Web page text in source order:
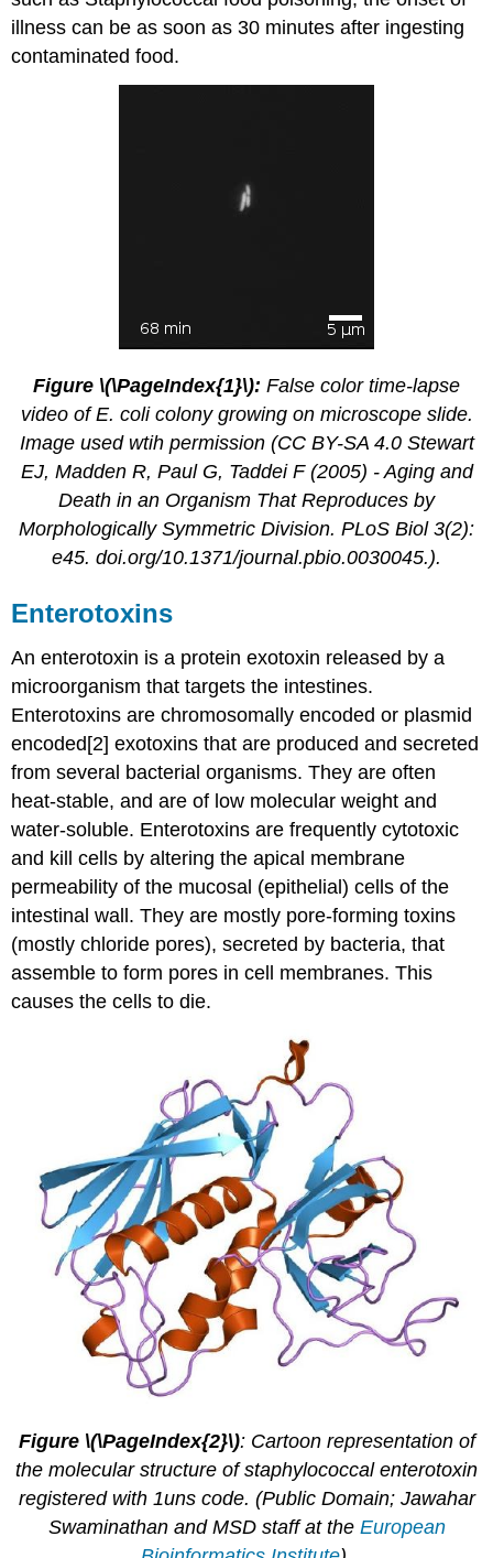
illness can be as soon as 30 minutes after ingesting
contaminated food.
Figure \(\PageIndex{1}\): False color time-lapse
video of E. coli colony growing on microscope slide.
Image used wtih permission (CC BY-SA 4.0 Stewart
EJ, Madden R, Paul G, Taddei F (2005) - Aging and
Death in an Organism That Reproduces by
Morphologically Symmetric Division. PLoS Biol 3(2):
e45. doi.org/10.1371/journal.pbio.0030045.).
Enterotoxins
An enterotoxin is a protein exotoxin released by a
microorganism that targets the intestines.
Enterotoxins are chromosomally encoded or plasmid
encoded[2] exotoxins that are produced and secreted
from several bacterial organisms. They are often
heat-stable, and are of low molecular weight and
water-soluble. Enterotoxins are frequently cytotoxic
and kill cells by altering the apical membrane
permeability of the mucosal (epithelial) cells of the
intestinal wall. They are mostly pore-forming toxins
(mostly chloride pores), secreted by bacteria, that
assemble to form pores in cell membranes. This
causes the cells to die.
Figure \(\PageIndex{2}\): Cartoon representation of
the molecular structure of staphylococcal enterotoxin
registered with 1uns code. (Public Domain; Jawahar
Swaminathan and MSD staff at the European